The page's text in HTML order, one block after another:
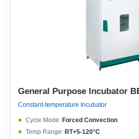
General Purpose Incubator
Constant-temperature Incubator
Cycle Mode: Forced Convection
Temp Range: RT+5-120°C